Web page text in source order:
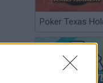
Poker Texas